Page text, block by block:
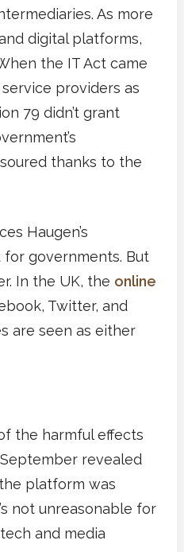
As more
digital platforms,
the IT Act came
providers as
79 didn’t grant
thanks to the
Haugen’s
for governments. But
In the UK, the online
Twitter, and
are seen as either
the harmful effects
revealed
the platform was
not unreasonable for
and media